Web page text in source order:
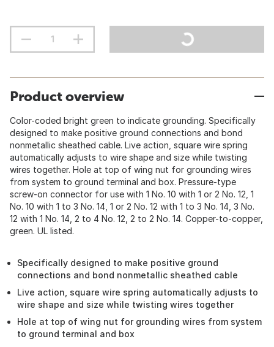
Product overview
Color-coded bright green to indicate grounding. Specifically
designed to make positive ground connections and bond
nonmetallic sheathed cable. Live action, square wire spring
automatically adjusts to wire shape and size while twisting
wires together. Hole at top of wing nut for grounding wires
from system to ground terminal and box. Pressure-type
screw-on connector for use with 1 No. 10 with 1 or 2 No. 12, 1
No. 10 with 1 to 3 No. 14, 1 or 2 No. 12 with 1 to 3 No. 14, 3 No.
12 with 1 No. 14, 2 to 4 No. 12, 2 to 2 No. 14. Copper-to-copper,
green. UL listed.
Specifically designed to make positive ground
connections and bond nonmetallic sheathed cable
Live action, square wire spring automatically adjusts to
wire shape and size while twisting wires together
Hole at top of wing nut for grounding wires from system
to ground terminal and box